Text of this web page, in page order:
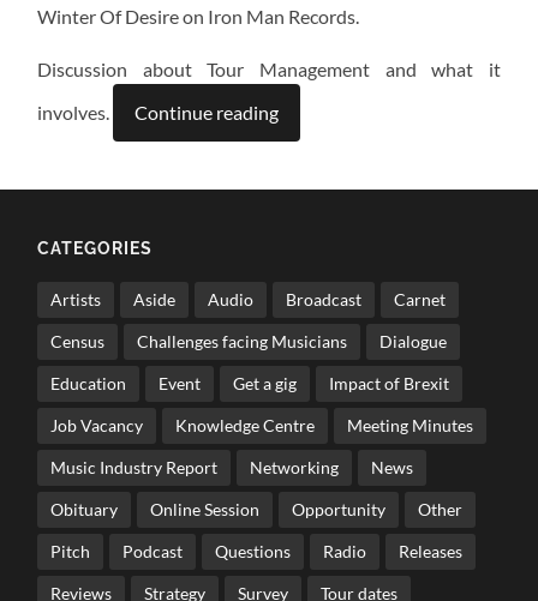
Winter Of Desire on Iron Man Records.
Discussion about Tour Management and what it
involves.
Continue reading
CATEGORIES
Artists Aside Audio Broadcast Carnet
Census Challenges facing Musicians Dialogue
Education Event Get a gig Impact of Brexit
Job Vacancy Knowledge Centre Meeting Minutes
Music Industry Report Networking News
Obituary Online Session Opportunity Other
Pitch Podcast Questions Radio Releases
Reviews Strategy Survey Tour dates